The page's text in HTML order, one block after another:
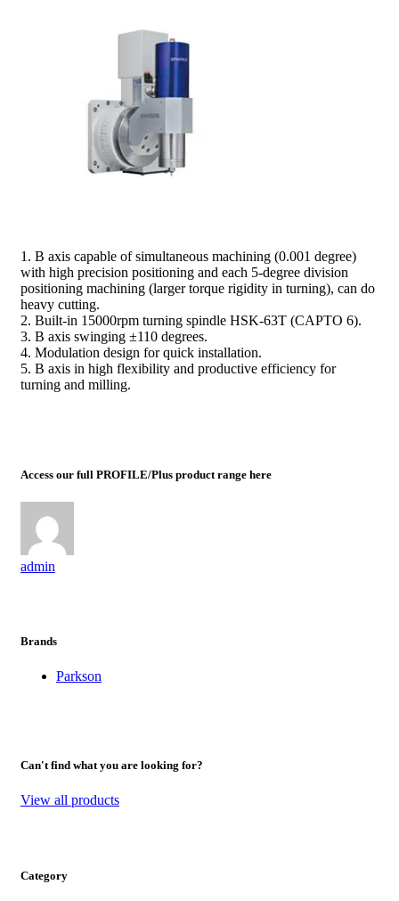
1. B axis capable of simultaneous machining (0.001 degree)
with high precision positioning and each 5-degree division
positioning machining (larger torque rigidity in turning), can do
heavy cutting.
2. Built-in 15000rpm turning spindle HSK-63T (CAPTO 6).
3. B axis swinging ±110 degrees.
4. Modulation design for quick installation.
5. B axis in high flexibility and productive efficiency for
turning and milling.
Access our full PROFILE/Plus product range here
admin
Brands
Parkson
Can't find what you are looking for?
View all products
Category